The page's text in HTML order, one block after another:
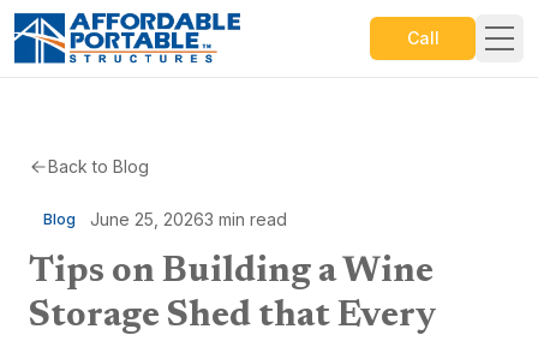
Call
Back to Blog
Blog June 25, 20263 min read
Tips on Building a Wine
Storage Shed that Every